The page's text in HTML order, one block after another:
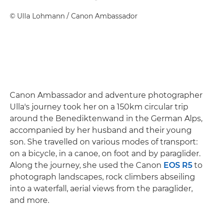
© Ulla Lohmann / Canon Ambassador
Canon Ambassador and adventure photographer
Ulla's journey took her on a 150km circular trip
around the Benediktenwand in the German Alps,
accompanied by her husband and their young
son. She travelled on various modes of transport:
on a bicycle, in a canoe, on foot and by paraglider.
Along the journey, she used the Canon EOS R5 to
photograph landscapes, rock climbers abseiling
into a waterfall, aerial views from the paraglider,
and more.